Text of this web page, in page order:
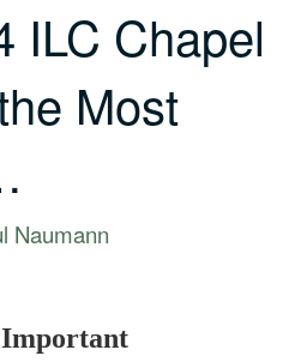
ILC Chapel
Most
Naumann